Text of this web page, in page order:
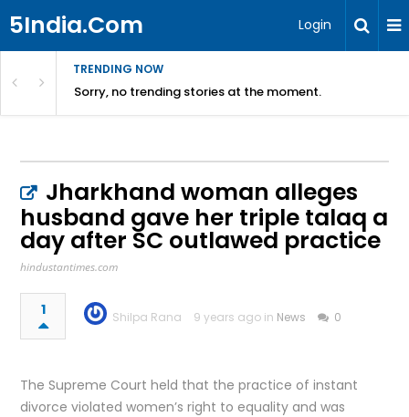
5India.Com Login
TRENDING NOW
Sorry, no trending stories at the moment.
Jharkhand woman alleges
husband gave her triple talaq a
day after SC outlawed practice
hindustantimes.com
1 Shilpa Rana 9 years ago in News 0
The Supreme Court held that the practice of instant
divorce violated women’s right to equality and was